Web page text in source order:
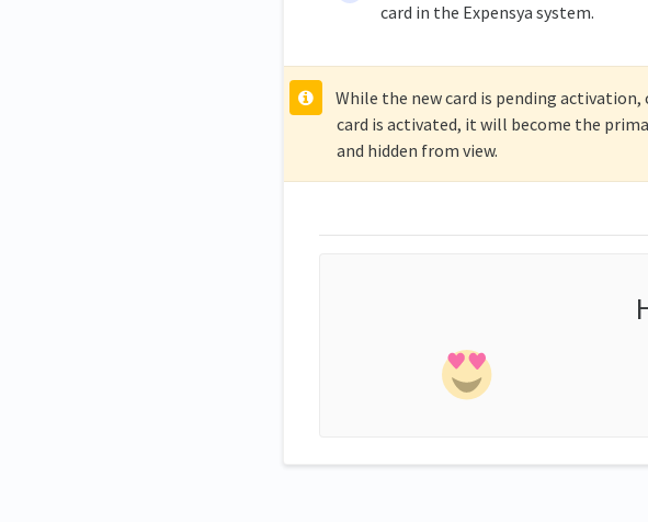
card in the Expensya system.
While the new card is pending
card is activated, it will become the
and hidden from view.